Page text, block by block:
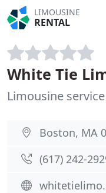
LIMOUSINE
RENTAL
White Tie
Limousine
Boston, MA
(617) 242-